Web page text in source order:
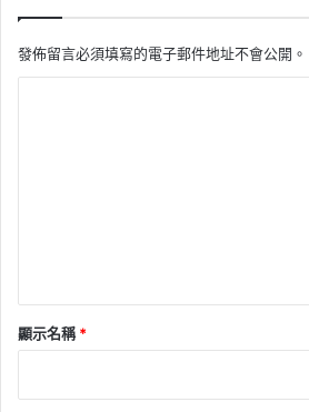
發佈留言必須填寫的電子郵件地址不會公開。
顯示名稱*